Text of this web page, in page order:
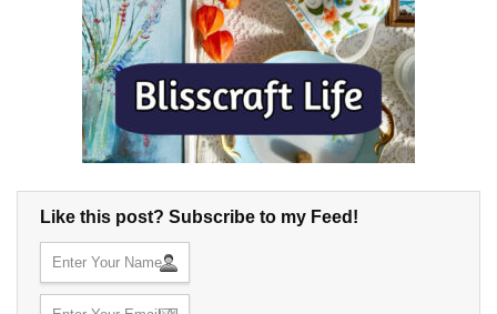
Like this post? Subscribe to my Feed!